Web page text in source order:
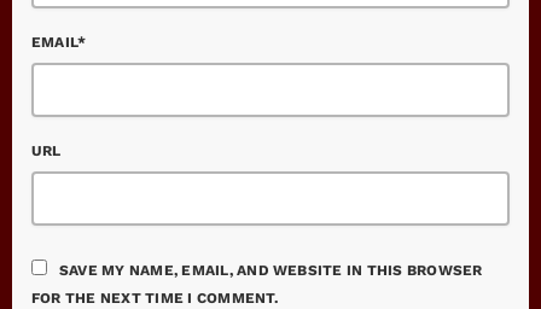
EMAIL*
URL
SAVE MY NAME, EMAIL, AND WEBSITE IN THIS BROWSER
FOR THE NEXT TIME I COMMENT.